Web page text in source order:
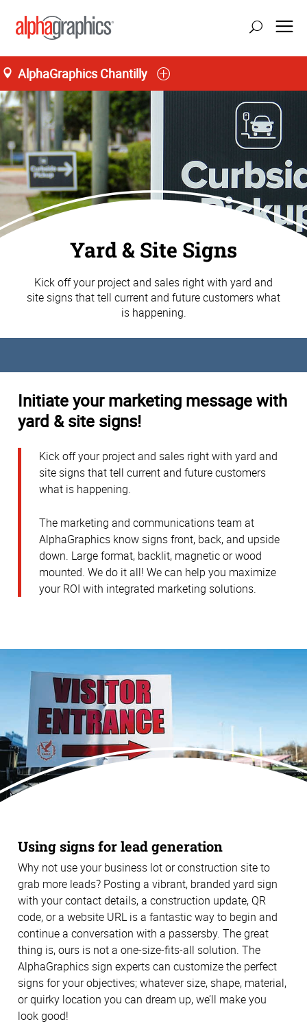
AlphaGraphics Chantilly
Yard & Site Signs
Kick off your project and sales right with yard and
site signs that tell current and future customers what
is happening.
Initiate your marketing message with
yard & site signs!
Kick off your project and sales right with yard and
site signs that tell current and future customers
what is happening.
The marketing and communications team at
AlphaGraphics know signs front, back, and upside
down. Large format, backlit, magnetic or wood
mounted. We do it all! We can help you maximize
your ROI with integrated marketing solutions.
Using signs for lead generation
Why not use your business lot or construction site to
grab more leads? Posting a vibrant, branded yard sign
with your contact details, a construction update, QR
code, or a website URL is a fantastic way to begin and
continue a conversation with a passersby. The great
thing is, ours is not a one-size-fits-all solution. The
AlphaGraphics sign experts can customize the perfect
signs for your objectives; whatever size, shape, material,
or quirky location you can dream up, we’ll make you
look good!